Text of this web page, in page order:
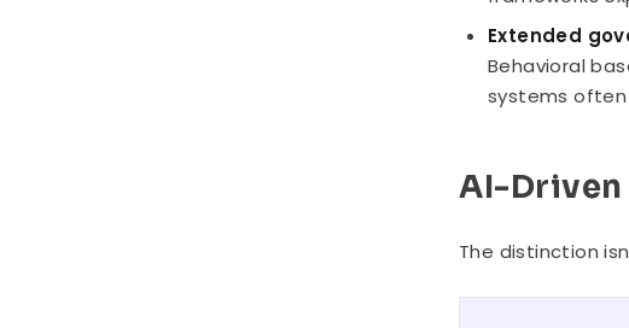
Extended
Behavioral
systems often
AI-Driven
The distinction